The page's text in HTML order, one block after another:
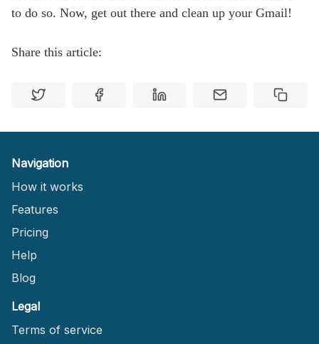
to do so. Now, get out there and clean up your Gmail!
Share this article:
Navigation
How it works
Features
Pricing
Help
Blog
Legal
Terms of service